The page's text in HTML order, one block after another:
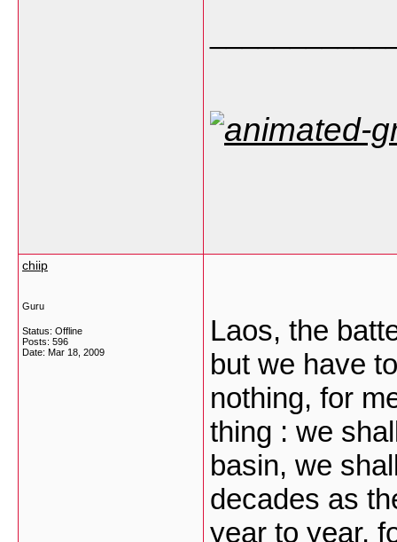
chiip
Guru
Status: Offline
Posts: 596
Date: Mar 18, 2009
Laos, the
but we have
nothing, for
thing : we
basin, we
decades as
year to year,